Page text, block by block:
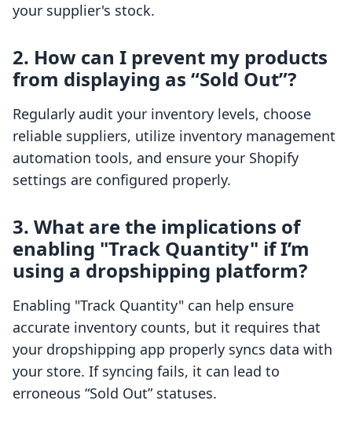
your supplier's stock.
2. How can I prevent my products
from displaying as “Sold Out”?
Regularly audit your inventory levels, choose
reliable suppliers, utilize inventory management
automation tools, and ensure your Shopify
settings are configured properly.
3. What are the implications of
enabling "Track Quantity" if I’m
using a dropshipping platform?
Enabling "Track Quantity" can help ensure
accurate inventory counts, but it requires that
your dropshipping app properly syncs data with
your store. If syncing fails, it can lead to
erroneous “Sold Out” statuses.